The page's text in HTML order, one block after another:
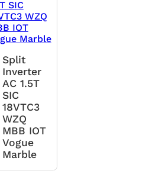
Split
Inverter
AC 1.5T
SIC
18VTC3
WZQ
MBB IOT
Vogue
Marble